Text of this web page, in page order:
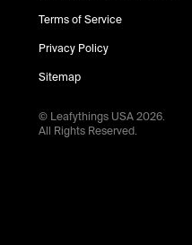
Terms of Service
Privacy Policy
Sitemap
© Leafythings USA2026.
All Rights Reserved.